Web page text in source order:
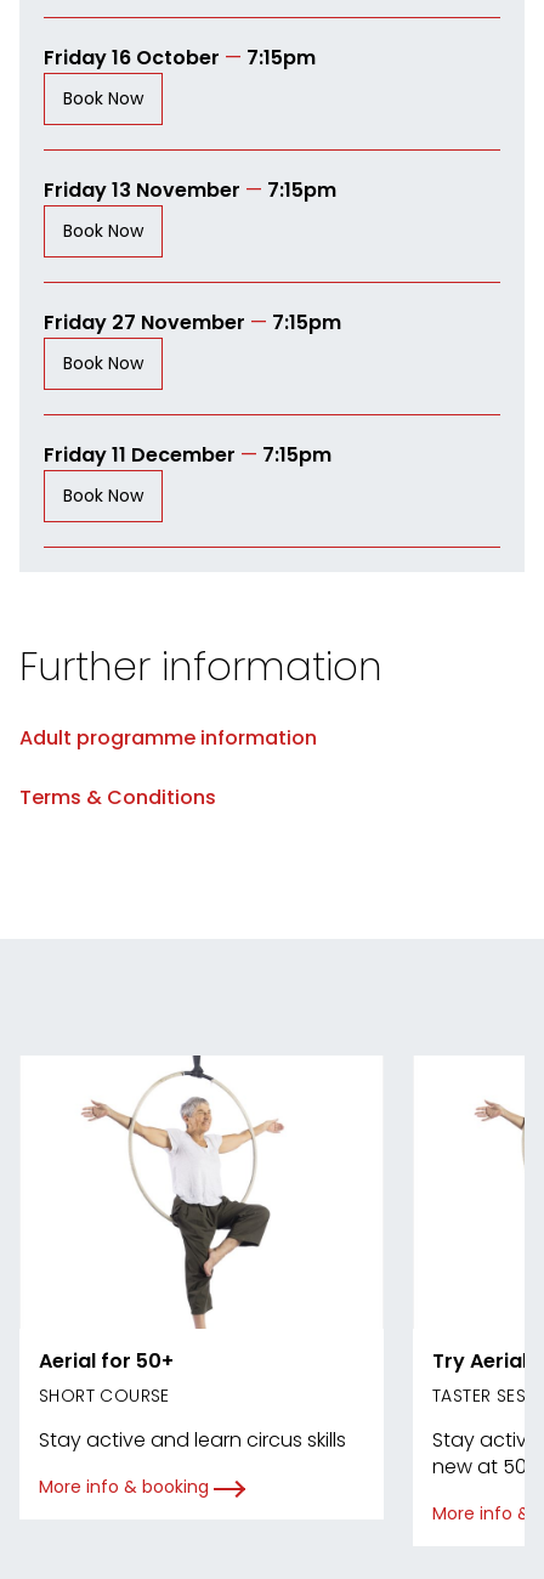
Friday 16 October — 7:15pm
Book Now
Friday 13 November — 7:15pm
Book Now
Friday 27 November — 7:15pm
Book Now
Friday 11 December — 7:15pm
Book Now
Further information
Adult programme information
Terms & Conditions
Aerial for 50+
SHORT COURSE
Stay active and learn circus skills
More info & booking
Try Aerial
TASTER
Stay
new at 50+
More info &